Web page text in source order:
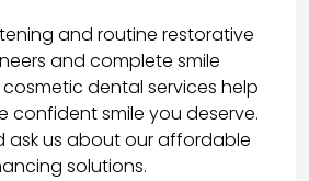
and routine restorative
and complete smile
dental services help
confident smile you deserve.
ask us about our affordable
solutions.